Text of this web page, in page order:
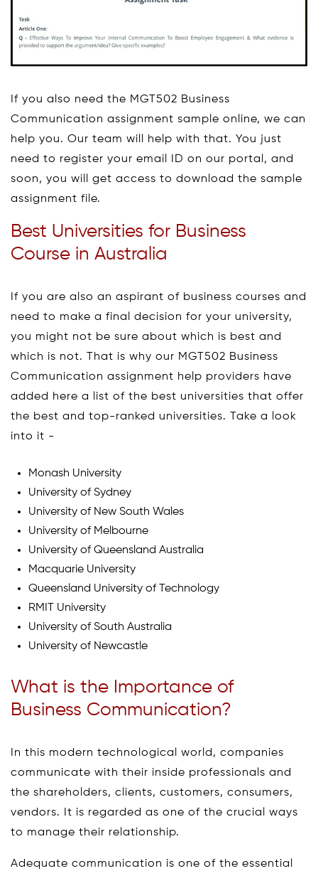
If you also need the MGT502 Business
Communication assignment sample online, we can
help you. Our team will help with that. You just
need to register your email ID on our portal, and
soon, you will get access to download the sample
assignment file.
Best Universities for Business
Course in Australia
If you are also an aspirant of business courses and
need to make a final decision for your university,
you might not be sure about which is best and
which is not. That is why our MGT502 Business
Communication assignment help providers have
added here a list of the best universities that offer
the best and top-ranked universities. Take a look
into it -
Monash University
University of Sydney
University of New South Wales
University of Melbourne
University of Queensland Australia
Macquarie University
Queensland University of Technology
RMIT University
University of South Australia
University of Newcastle
What is the Importance of
Business Communication?
In this modern technological world, companies
communicate with their inside professionals and
the shareholders, clients, customers, consumers,
vendors. It is regarded as one of the crucial ways
to manage their relationship.
Adequate communication is one of the essential